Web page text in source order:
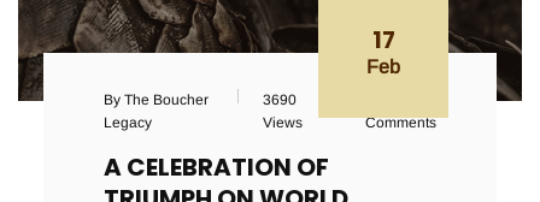
By The Boucher
Legacy
3690
Views
Comments
A CELEBRATION OF
17
Feb